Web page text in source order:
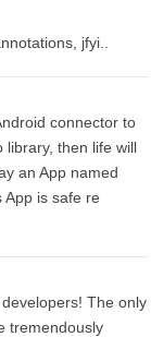
jfyi..
connector to
library, then life will
an App named
App is safe re
The only
tremendously